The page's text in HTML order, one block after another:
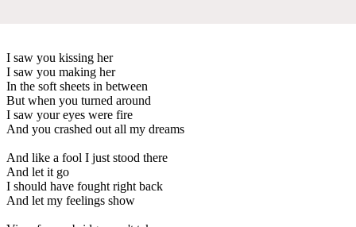
I saw you kissing her
I saw you making her
In the soft sheets in between
But when you turned around
I saw your eyes were fire
And you crashed out all my dreams
And like a fool I just stood there
And let it go
I should have fought right back
And let my feelings show